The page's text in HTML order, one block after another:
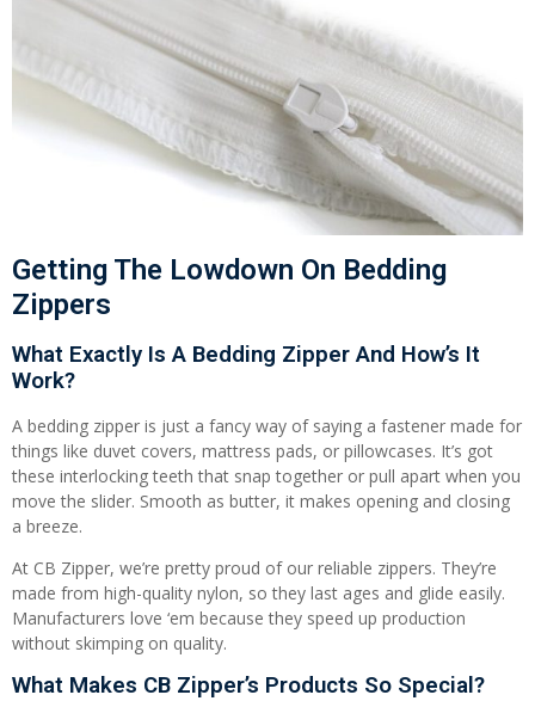
Getting The Lowdown On Bedding
Zippers
What Exactly Is A Bedding Zipper And How’s It
Work?
A bedding zipper is just a fancy way of saying a fastener made for
things like duvet covers, mattress pads, or pillowcases. It’s got
these interlocking teeth that snap together or pull apart when you
move the slider. Smooth as butter, it makes opening and closing
a breeze.
At CB Zipper, we’re pretty proud of our reliable zippers. They’re
made from high-quality nylon, so they last ages and glide easily.
Manufacturers love ‘em because they speed up production
without skimping on quality.
What Makes CB Zipper’s Products So Special?